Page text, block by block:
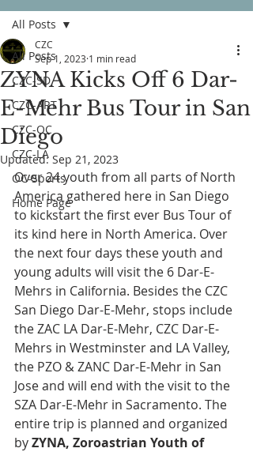
All Posts
CZC-SD
CZC-ART
CZC-OC
CZC-LA
OC-Sports
Home Page
All Posts
ZYNA Kicks Off 6 Dar-
E-Mehr Bus Tour in San
Diego
CZC
Sep 1, 2023 1 min read
Updated: Sep 21, 2023
Over 24 youth from all parts of North
America gathered here in San Diego
to kickstart the first ever Bus Tour of
its kind here in North America. Over
the next four days these youth and
young adults will visit the 6 Dar-E-
Mehrs in California. Besides the CZC
San Diego Dar-E-Mehr, stops include
the ZAC LA Dar-E-Mehr, CZC Dar-E-
Mehrs in Westminster and LA Valley,
the PZO & ZANC Dar-E-Mehr in San
Jose and will end with the visit to the
SZA Dar-E-Mehr in Sacramento. The
entire trip is planned and organized
by ZYNA, Zoroastrian Youth of